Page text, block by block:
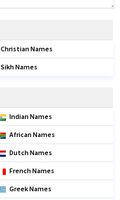
Christian Names
Sikh Names
Indian Names
African Names
Dutch Names
French Names
Greek Names